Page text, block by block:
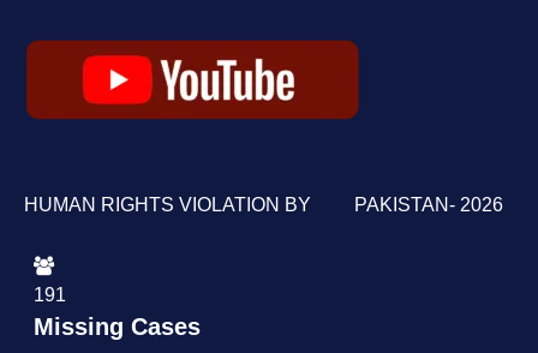
HUMAN RIGHTS VIOLATION BY PAKISTAN- 2026
191
Missing Cases